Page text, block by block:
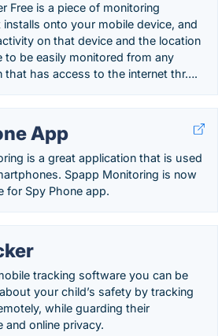
Free is a piece of monitoring
onto your mobile device, and
on that device and the location
to be easily monitored from any
that has access to the internet thr….
App
is a great application that is used
Spapp Monitoring is now
for Spy Phone app.
tracking software you can be
your child’s safety by tracking
while guarding their
and online privacy.